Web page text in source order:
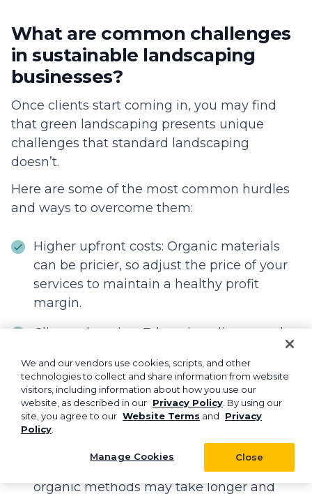
What are common challenges
in sustainable landscaping
businesses?
Once clients start coming in, you may find
that green landscaping presents unique
challenges that standard landscaping
doesn’t.
Here are some of the most common hurdles
and ways to overcome them:
Higher upfront costs: Organic materials
can be pricier, so adjust the price of your
services to maintain a healthy profit
margin.
Client education: Educating clients on the
win over skeptical leads.
Sourcing eco-friendly materials: Develop
relationships with suppliers to source
hard-to-find eco-friendly materials.
Unconventional results: Inform clients that
organic methods may take longer and
We and our vendors use cookies, scripts, and other
technologies to collect and share information from website
visitors, including information about how you use our
website, as described in our Privacy Policy . By using our
site, you agree to our Website Terms and
Privacy
Policy
Close
Manage Cookies